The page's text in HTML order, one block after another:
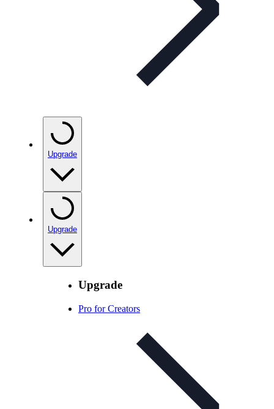
Upgrade
Upgrade
Upgrade
Pro for Creators